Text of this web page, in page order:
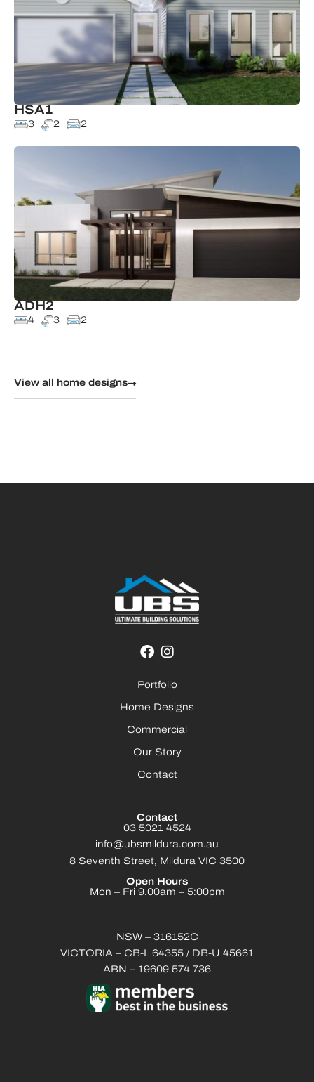
HSA1
3 2 2
ADH2
4 3 2
View all home designs
Portfolio
Home Designs
Commercial
Our Story
Contact
Contact
03 5021 4524
info@ubsmildura.com.au
8 Seventh Street, Mildura VIC 3500
Open Hours
Mon – Fri 9.00am – 5:00pm
NSW – 316152C
VICTORIA – CB-L 64355 / DB-U 45661
ABN – 19609 574 736